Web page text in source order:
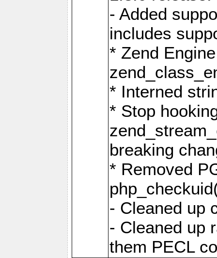
- Added
includes
* Zend
* Interned
* Stop
breaking
* Removed
- Cleaned up
- Cleaned up
them PECL